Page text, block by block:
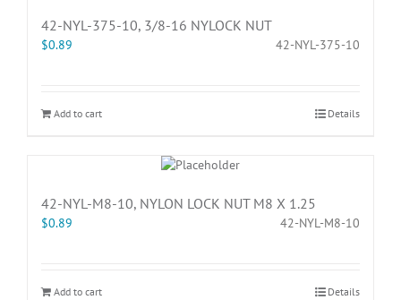
42-NYL-375-10, 3/8-16 NYLOCK NUT
$0.89 42-NYL-375-10
Add to cart Details
42-NYL-M8-10, NYLON LOCK NUT M8 X 1.25
$0.89 42-NYL-M8-10
Add to cart Details